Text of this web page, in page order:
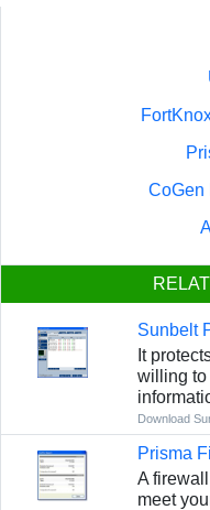
CoGen
Sunbelt
It
willing to
Download
Prisma
A
meet